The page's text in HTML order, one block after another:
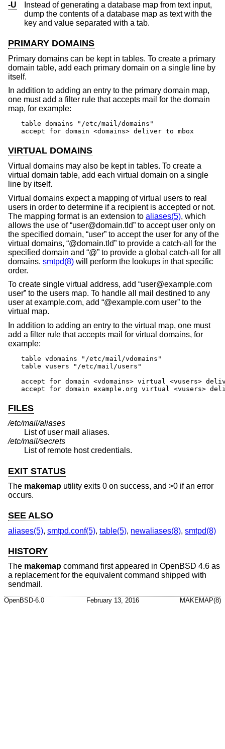
-U
Instead of generating a database map from text input,
dump the contents of a database map as text with the
key and value separated with a tab.
PRIMARY DOMAINS
Primary domains can be kept in tables. To create a primary
domain table, add each primary domain on a single line by
itself.
In addition to adding an entry to the primary domain map,
one must add a filter rule that accepts mail for the domain
map, for example:
table domains "/etc/mail/domains"
accept for domain <domains> deliver to mbox
VIRTUAL DOMAINS
Virtual domains may also be kept in tables. To create a
virtual domain table, add each virtual domain on a single
line by itself.
Virtual domains expect a mapping of virtual users to real
users in order to determine if a recipient is accepted or not.
The mapping format is an extension to aliases(5), which
allows the use of “user@domain.tld” to accept user only on
the specified domain, “user” to accept the user for any of the
virtual domains, “@domain.tld” to provide a catch-all for the
specified domain and “@” to provide a global catch-all for all
domains. smtpd(8) will perform the lookups in that specific
order.
To create single virtual address, add “user@example.com
user” to the users map. To handle all mail destined to any
user at example.com, add “@example.com user” to the
virtual map.
In addition to adding an entry to the virtual map, one must
add a filter rule that accepts mail for virtual domains, for
example:
table vdomains "/etc/mail/vdomains"
table vusers "/etc/mail/users"
accept for domain <vdomains> virtual <vusers>
accept for domain example.org virtual <vusers>
FILES
/etc/mail/aliases
List of user mail aliases.
/etc/mail/secrets
List of remote host credentials.
EXIT STATUS
The makemap utility exits 0 on success, and >0 if an error
occurs.
SEE ALSO
aliases(5), smtpd.conf(5), table(5), newaliases(8), smtpd(8)
HISTORY
The makemap command first appeared in OpenBSD 4.6 as
a replacement for the equivalent command shipped with
sendmail.
OpenBSD-6.0 February 13, 2016 MAKEMAP(8)